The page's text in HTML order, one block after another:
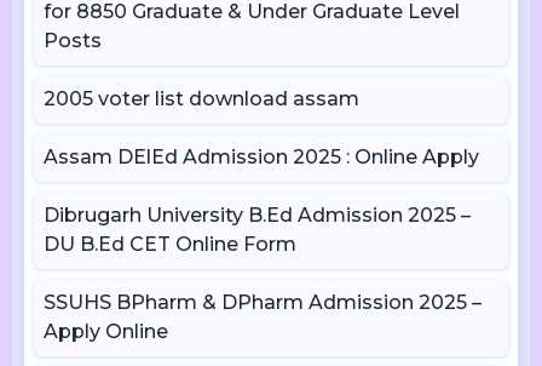
for 8850 Graduate & Under Graduate Level
Posts
2005 voter list download assam
Assam DElEd Admission 2025 : Online Apply
Dibrugarh University B.Ed Admission 2025 –
DU B.Ed CET Online Form
SSUHS BPharm & DPharm Admission 2025 –
Apply Online